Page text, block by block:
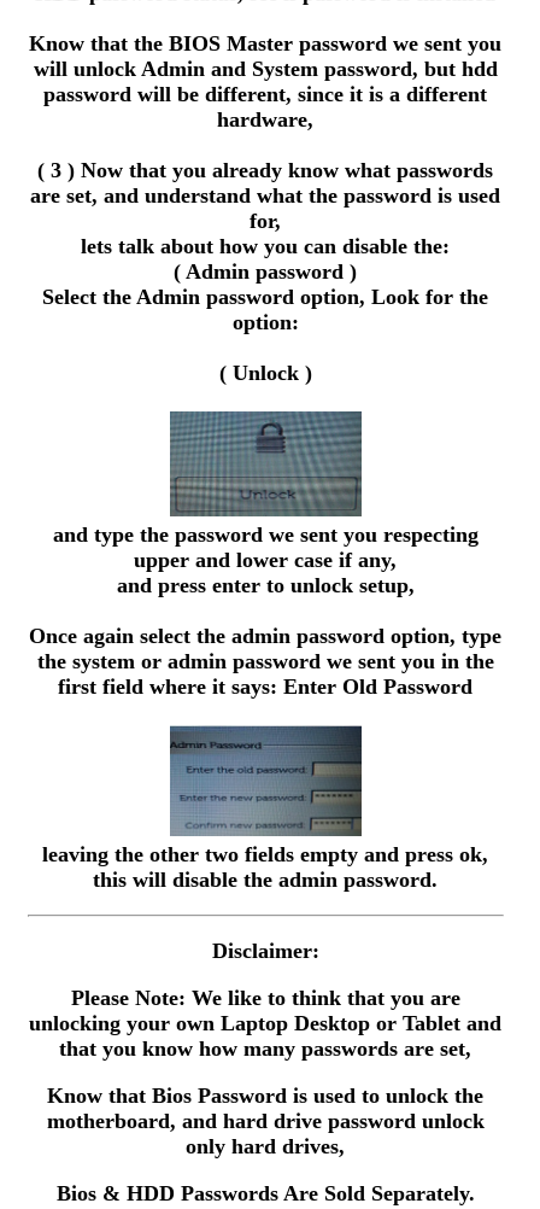
Know that the BIOS Master password we sent you
will unlock Admin and System password, but hdd
password will be different, since it is a different
hardware,
( 3 ) Now that you already know what passwords
are set, and understand what the password is used
for,
lets talk about how you can disable the:
( Admin password )
Select the Admin password option, Look for the
option:
( Unlock )
and type the password we sent you respecting
upper and lower case if any,
and press enter to unlock setup,
Once again select the admin password option, type
the system or admin password we sent you in the
first field where it says: Enter Old Password
leaving the other two fields empty and press ok,
this will disable the admin password.
Disclaimer:
Please Note: We like to think that you are
unlocking your own Laptop Desktop or Tablet and
that you know how many passwords are set,
Know that Bios Password is used to unlock the
motherboard, and hard drive password unlock
only hard drives,
Bios & HDD Passwords Are Sold Separately.